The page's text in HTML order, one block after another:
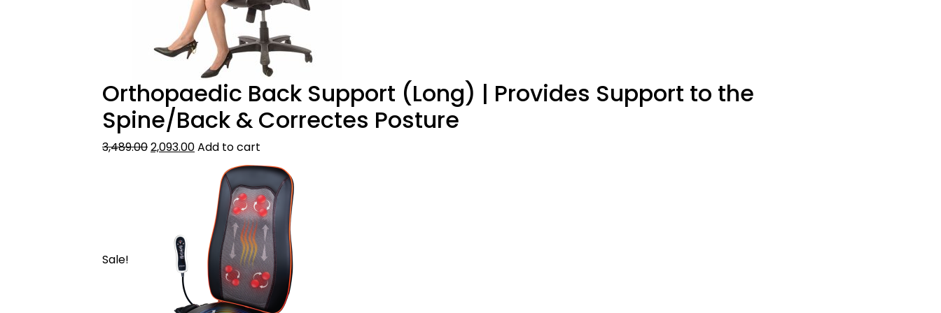
Orthopaedic Back Support (Long) | Provides Support to the
Spine/Back & Correctes Posture
3,489.002,093.00Add to cart
Sale!